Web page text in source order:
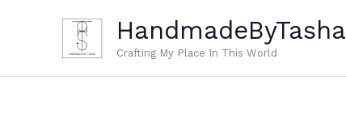
HandmadeByTasha
Crafting My Place In This World